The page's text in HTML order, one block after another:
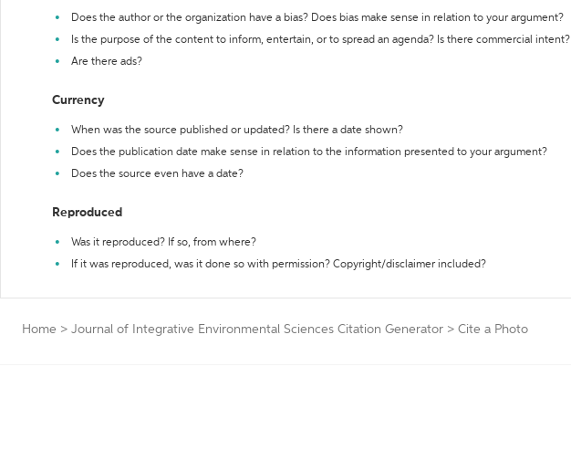
Does the author or the organization have a bias? Does bias make sense in relation to your argument?
Is the purpose of the content to inform, entertain, or to spread an agenda? Is there commercial intent?
Are there ads?
Currency
When was the source published or updated? Is there a date shown?
Does the publication date make sense in relation to the information presented to your argument?
Does the source even have a date?
Reproduced
Was it reproduced? If so, from where?
If it was reproduced, was it done so with permission? Copyright/disclaimer included?
Home > Journal of Integrative Environmental Sciences Citation Generator > Cite a Photo